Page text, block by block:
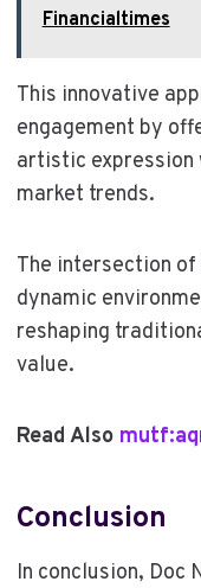
Financialtimes
This innovative
engagement by
artistic expression
market trends.
The intersection
dynamic
reshaping
value.
Read Also
Conclusion
In conclusion, Doc